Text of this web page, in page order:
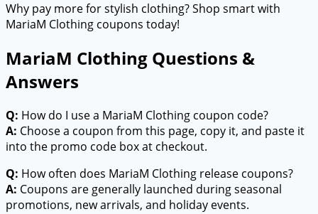
Why pay more for stylish clothing? Shop smart with
MariaM Clothing coupons today!
MariaM Clothing Questions &
Answers
Q: How do I use a MariaM Clothing coupon code?
A: Choose a coupon from this page, copy it, and paste it
into the promo code box at checkout.
Q: How often does MariaM Clothing release coupons?
A: Coupons are generally launched during seasonal
promotions, new arrivals, and holiday events.